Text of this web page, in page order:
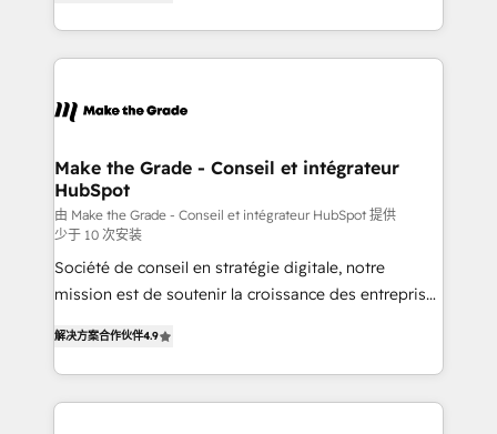
Accreditation, securely sync data across... 🔄 any
new HubSpot portal with Advanced Website and
CRM Migrations using our in-house "HubScrub" Tool.
HubSpot into a genuine growth engine. Named
HubSpot's Global Partner of the Year in 2024,
worldwide, and with over 15 years in the ecosystem,
One company, one operating model, delivering
across offices and consulting teams in the UK, USA,
Canada, Germany, France, Belgium, Singapore, and
South Africa. Certified compliant with ISO/IEC
27001:2022 and ISO 9001:2015 across all seven
international offices and 175+ employees.
Make the Grade - Conseil et intégrateur
HubSpot
由 Make the Grade - Conseil et intégrateur HubSpot 提供
少于 10 次安装
Société de conseil en stratégie digitale, notre
mission est de soutenir la croissance des entreprises
l'intégration CRM et le développement des revenus
auprès de vos comptes existants. En France et à
l'international, nous travaillons avec des ETI
解决方案合作伙伴4.9